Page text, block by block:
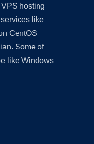
hosting
like
CentOS,
Some of
like Windows